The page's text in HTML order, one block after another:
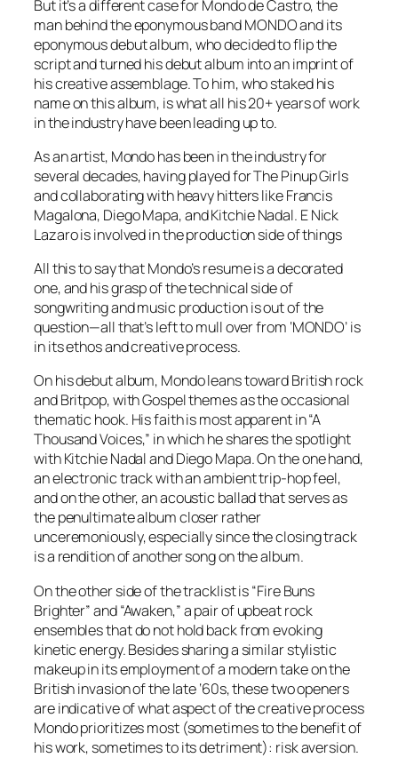
But it’s a different case for Mondo de Castro, the
man behind the eponymous band MONDO and its
eponymous debut album, who decided to flip the
script and turned his debut album into an imprint of
his creative assemblage. To him, who staked his
name on this album, is what all his 20+ years of work
in the industry have been leading up to.
As an artist, Mondo has been in the industry for
several decades, having played for The Pinup Girls
and collaborating with heavy hitters like Francis
Magalona, Diego Mapa, and Kitchie Nadal. E Nick
Lazaro is involved in the production side of things
All this to say that Mondo’s resume is a decorated
one, and his grasp of the technical side of
songwriting and music production is out of the
question—all that’s left to mull over from ‘MONDO’ is
in its ethos and creative process.
On his debut album, Mondo leans toward British rock
and Britpop, with Gospel themes as the occasional
thematic hook. His faith is most apparent in “A
Thousand Voices,” in which he shares the spotlight
with Kitchie Nadal and Diego Mapa. On the one hand,
an electronic track with an ambient trip-hop feel,
and on the other, an acoustic ballad that serves as
the penultimate album closer rather
unceremoniously, especially since the closing track
is a rendition of another song on the album.
On the other side of the tracklist is “Fire Buns
Brighter” and “Awaken,” a pair of upbeat rock
ensembles that do not hold back from evoking
kinetic energy. Besides sharing a similar stylistic
makeup in its employment of a modern take on the
British invasion of the late ‘60s, these two openers
are indicative of what aspect of the creative process
Mondo prioritizes most (sometimes to the benefit of
his work, sometimes to its detriment): risk aversion.